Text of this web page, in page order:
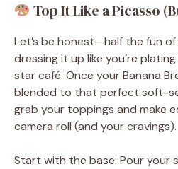
Top It Like a Picasso
Let’s be honest—half the fun
dressing it up like you’re
star café. Once your Banana
blended to that perfect soft-
grab your toppings and make
camera roll (and your cravings).
Start with the base: Pour your